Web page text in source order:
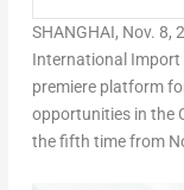
SHANGHAI, Nov. 8,
International Import
premiere platform
opportunities in the
the fifth time from